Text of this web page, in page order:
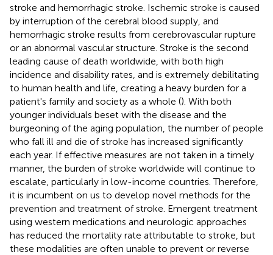
stroke and hemorrhagic stroke. Ischemic stroke is caused
by interruption of the cerebral blood supply, and
hemorrhagic stroke results from cerebrovascular rupture
or an abnormal vascular structure. Stroke is the second
leading cause of death worldwide, with both high
incidence and disability rates, and is extremely debilitating
to human health and life, creating a heavy burden for a
patient's family and society as a whole (). With both
younger individuals beset with the disease and the
burgeoning of the aging population, the number of people
who fall ill and die of stroke has increased significantly
each year. If effective measures are not taken in a timely
manner, the burden of stroke worldwide will continue to
escalate, particularly in low-income countries. Therefore,
it is incumbent on us to develop novel methods for the
prevention and treatment of stroke. Emergent treatment
using western medications and neurologic approaches
has reduced the mortality rate attributable to stroke, but
these modalities are often unable to prevent or reverse